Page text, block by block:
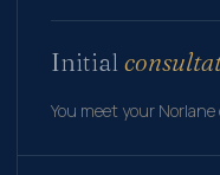
Initial
You meet your